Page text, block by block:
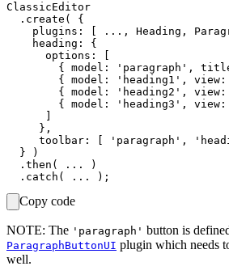
ClassicEditor
  .create( {
plugins: [ ..., Heading,
    heading: {
      options: [
{ model: 'paragraph',
{ model: 'heading1',
{ model: 'heading2',
{ model: 'heading3',
     },
toolbar: [ 'paragraph',
  } )
  .then( ... )
Copy code
NOTE: The 'paragraph' button is
ParagraphButtonUI plugin which needs
well.